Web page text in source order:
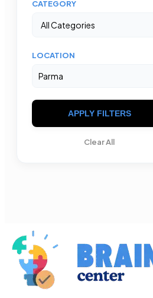
CATEGORY
LOCATION
APPLY FILTERS
Clear All